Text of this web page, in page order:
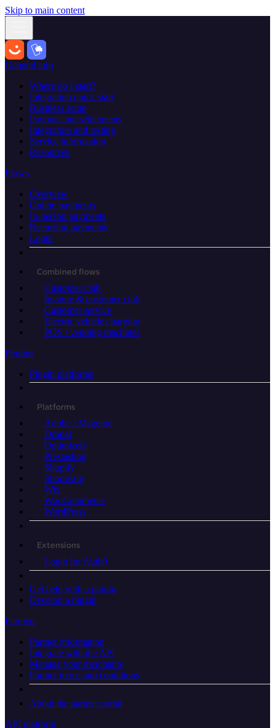
Skip to main content
General info
Where do I start?
Integration quick start
Business setup
Payouts and settlements
Integration and testing
Service information
Resources
Flows
Overview
Online payments
In-person payments
Recurring payments
Login
Combined flows
Customer club
In-store & customer club
Customer service
Electric vehicle charging
POS / vending machines
Plugins
Plugin platforms
Platforms
Adobe / Magento
Drupal
Optimizely
Prestashop
Shopify
Shopware
Wix
WooCommerce
WordPress
Extensions
Login for Auth0
Get help with a plugin
Develop a plugin
Partners
Partner information
Integrate with the API
Manage your merchants
Partner terms and conditions
About the partner portal
API platform